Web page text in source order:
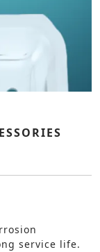
service life.